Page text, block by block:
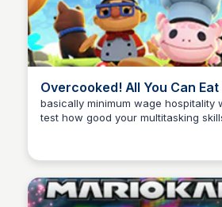
Overcooked! All You Can Eat
basically minimum wage hospitality
test how good your multitasking